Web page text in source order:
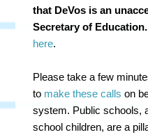
that DeVos is an
Secretary of Education.
here.
Please take a few
to make these calls on
system. Public schools,
school children, are a